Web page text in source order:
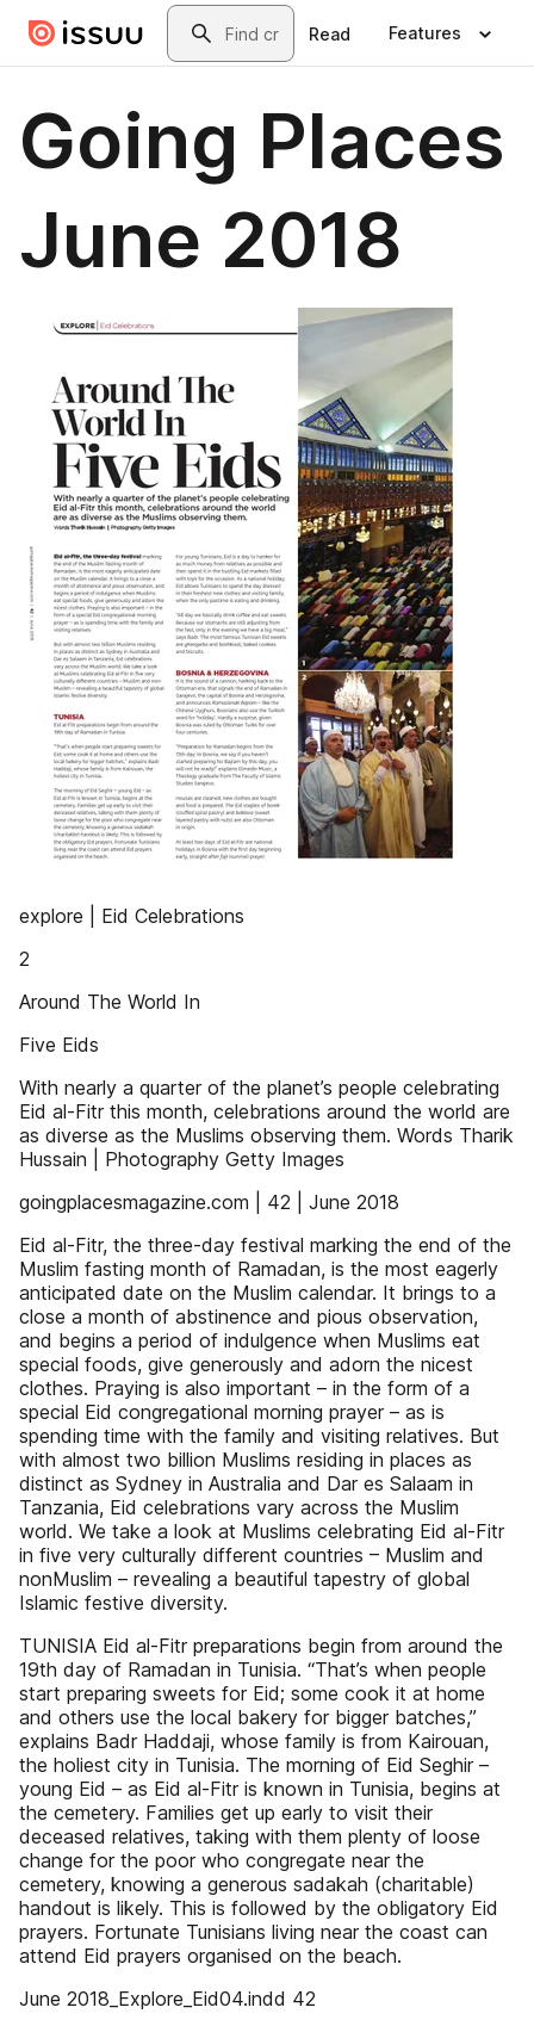
Skip to main contentSearch
Read Features
Going Places
June 2018
explore | Eid Celebrations
2
Around The World In
Five Eids
With nearly a quarter of the planet’s people celebrating
Eid al-Fitr this month, celebrations around the world are
as diverse as the Muslims observing them. Words Tharik
Hussain | Photography Getty Images
goingplacesmagazine.com | 42 | June 2018
Eid al-Fitr, the three-day festival marking the end of the
Muslim fasting month of Ramadan, is the most eagerly
anticipated date on the Muslim calendar. It brings to a
close a month of abstinence and pious observation,
and begins a period of indulgence when Muslims eat
special foods, give generously and adorn the nicest
clothes. Praying is also important – in the form of a
special Eid congregational morning prayer – as is
spending time with the family and visiting relatives. But
with almost two billion Muslims residing in places as
distinct as Sydney in Australia and Dar es Salaam in
Tanzania, Eid celebrations vary across the Muslim
world. We take a look at Muslims celebrating Eid al-Fitr
in five very culturally different countries – Muslim and
nonMuslim – revealing a beautiful tapestry of global
Islamic festive diversity.
TUNISIA Eid al-Fitr preparations begin from around the
19th day of Ramadan in Tunisia. “That’s when people
start preparing sweets for Eid; some cook it at home
and others use the local bakery for bigger batches,”
explains Badr Haddaji, whose family is from Kairouan,
the holiest city in Tunisia. The morning of Eid Seghir –
young Eid – as Eid al-Fitr is known in Tunisia, begins at
the cemetery. Families get up early to visit their
deceased relatives, taking with them plenty of loose
change for the poor who congregate near the
cemetery, knowing a generous sadakah (charitable)
handout is likely. This is followed by the obligatory Eid
prayers. Fortunate Tunisians living near the coast can
attend Eid prayers organised on the beach.
June 2018_Explore_Eid04.indd 42